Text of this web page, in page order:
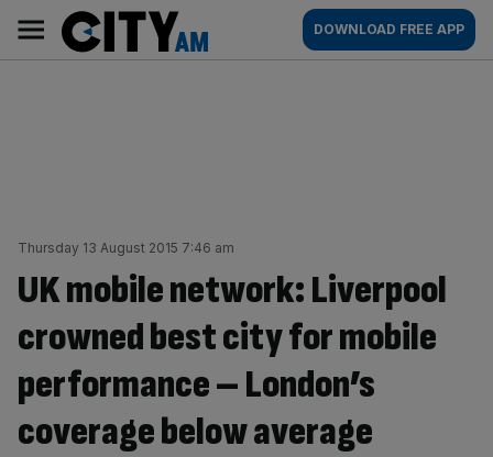
content
AM
Main
navigation
DOWNLOAD FREE APP
Thursday 13 August 2015 7:46 am
UK mobile network: Liverpool
crowned best city for mobile
performance – London’s
coverage below average